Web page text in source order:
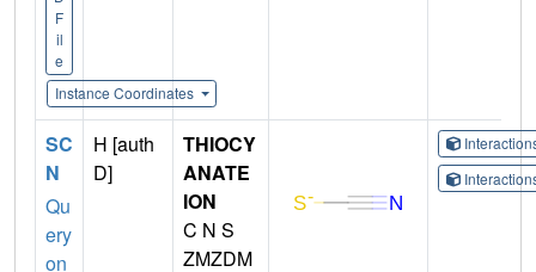
F
il
e
Instance Coordinates
SC
N
Qu
ery
on
H [auth
D]
THIOCY
ANATE
ION
C N S
ZMZDM